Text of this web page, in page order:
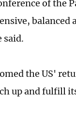
of the
said.
the US'
up and fulfill